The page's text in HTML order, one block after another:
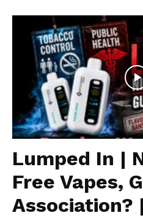
Lumped In |
Free Vapes,
Association?